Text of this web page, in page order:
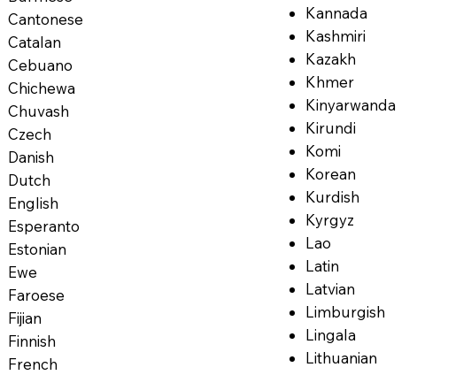
Cantonese
Catalan
Cebuano
Chichewa
Chuvash
Czech
Danish
Dutch
English
Esperanto
Estonian
Ewe
Faroese
Fijian
Finnish
French
Kannada
Kashmiri
Kazakh
Khmer
Kinyarwanda
Kirundi
Komi
Korean
Kurdish
Kyrgyz
Lao
Latin
Latvian
Limburgish
Lingala
Lithuanian